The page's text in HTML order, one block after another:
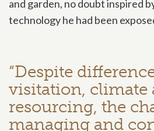
and garden, no doubt inspired
technology he had been
“Despite
visitation, climate
resourcing, the
managing and